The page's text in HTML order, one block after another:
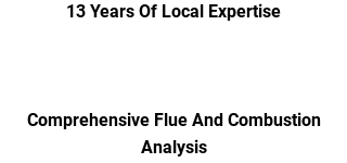
13 Years Of Local Expertise
Comprehensive Flue And Combustion
Analysis